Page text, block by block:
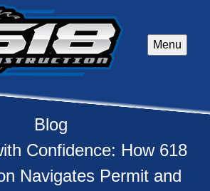
Menu
Blog
Confidence: How 618
Navigates Permit and